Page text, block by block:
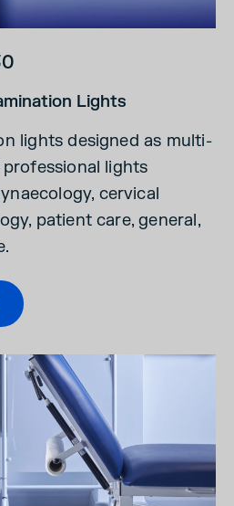
Lights
lights designed as multi-
lights
cervical
patient care, general,